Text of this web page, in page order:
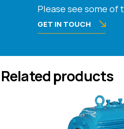
Please see some
GET IN TOUCH
Related products